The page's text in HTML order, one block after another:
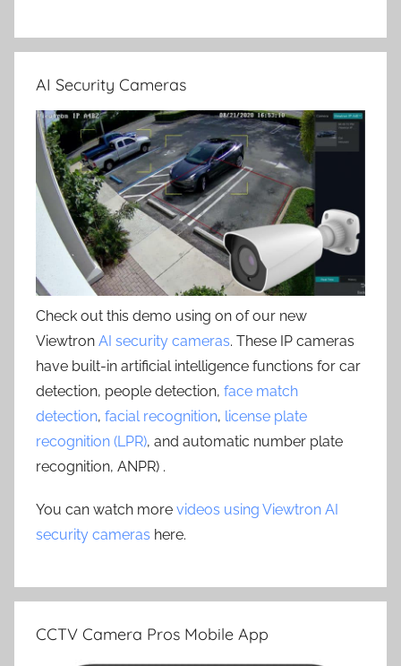
AI Security Cameras
Check out this demo using on of our new
Viewtron AI security cameras. These IP cameras
have built-in artificial intelligence functions for car
detection, people detection, face match
detection, facial recognition, license plate
recognition (LPR), and automatic number plate
recognition, ANPR) .
You can watch more videos using Viewtron AI
security cameras here.
CCTV Camera Pros Mobile App